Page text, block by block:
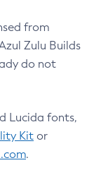
from
Zulu Builds
do not
Lucida fonts,
Kit or
.